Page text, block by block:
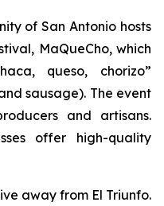
of San Antonio hosts
MaQueCho, which
queso, chorizo”
sausage). The event
and artisans.
offer high-quality
away from El Triunfo.